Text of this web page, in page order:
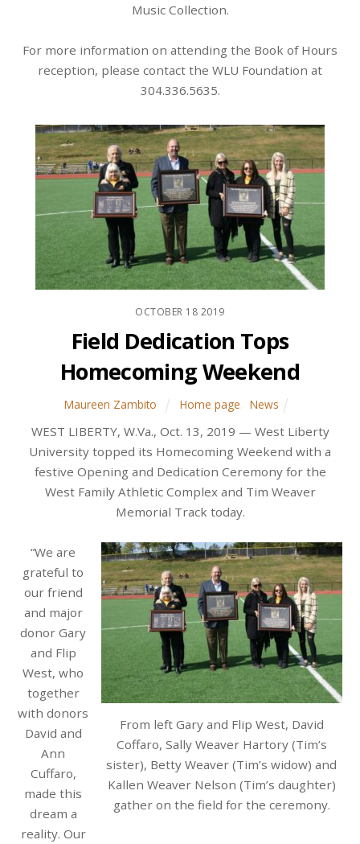
Music Collection.
For more information on attending the Book of Hours
reception, please contact the WLU Foundation at
304.336.5635.
OCTOBER 18 2019
Field Dedication Tops
Homecoming Weekend
Maureen Zambito Home page News
WEST LIBERTY, W.Va., Oct. 13, 2019 — West Liberty
University topped its Homecoming Weekend with a
festive Opening and Dedication Ceremony for the
West Family Athletic Complex and Tim Weaver
Memorial Track today.
From left Gary and Flip West, David
Coffaro, Sally Weaver Hartory (Tim’s
sister), Betty Weaver (Tim’s widow) and
Kallen Weaver Nelson (Tim’s daughter)
gather on the field for the ceremony.
“We are
grateful to
our friend
and major
donor Gary
and Flip
West, who
together
with donors
David and
Ann
Cuffaro,
made this
dream a
reality. Our